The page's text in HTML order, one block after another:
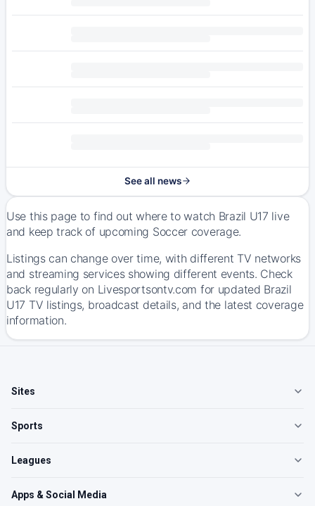
See all news
Use this page to find out where to watch Brazil U17 live
and keep track of upcoming Soccer coverage.
Listings can change over time, with different TV networks
and streaming services showing different events. Check
back regularly on Livesportsontv.com for updated Brazil
U17 TV listings, broadcast details, and the latest coverage
information.
Sites
Sports
Leagues
Apps & Social Media